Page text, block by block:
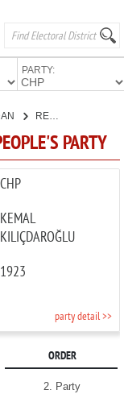
PARTY:
REPUBLICAN PEOPLE'S PARTY
PARTY
CHP
KEMAL
KILIÇDAROĞLU
1923
party detail >>
ORDER
2. Party